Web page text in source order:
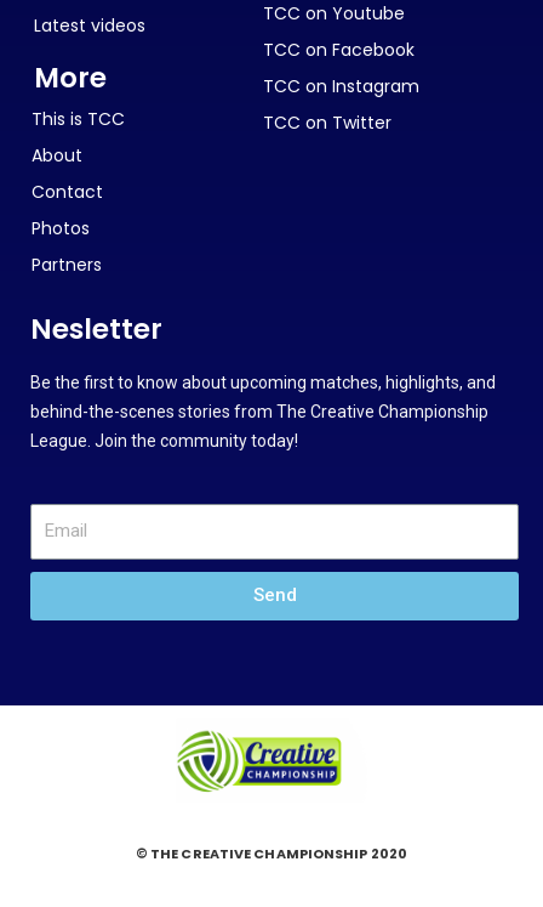
Latest videos
More
This is TCC
About
Contact
Photos
Partners
TCC on Youtube
TCC on Facebook
TCC on Instagram
TCC on Twitter
Nesletter
Be the first to know about upcoming matches, highlights, and
behind-the-scenes stories from The Creative Championship
League. Join the community today!
Send
© THE CREATIVE CHAMPIONSHIP 2020